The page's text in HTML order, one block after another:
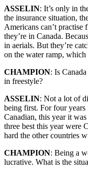
ASSELIN: It’s only in
the insurance situation,
Americans can’t
they’re in Canada.
in aerials. But they’re
on the water ramp,
CHAMPION: Is
in freestyle?
ASSELIN: Not a lot of
being first. For four years
Canadian, this year it
three best this year were
hard the other countries
CHAMPION: Being a
lucrative. What is the